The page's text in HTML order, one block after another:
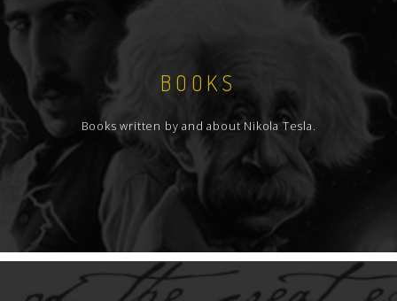
BOOKS
Books written by and about Nikola Tesla.